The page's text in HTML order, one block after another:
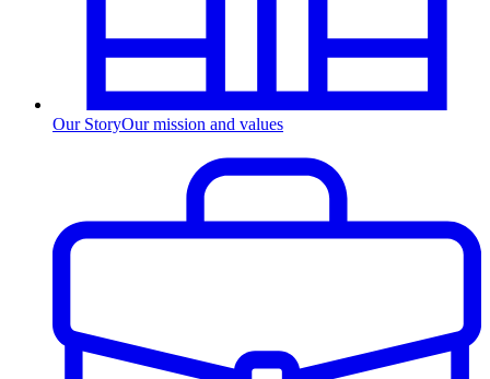
Our StoryOur mission and values